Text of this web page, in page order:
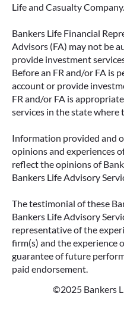
Life and Casualty Company.
Bankers Life Financial
Advisors (FA) may not be
provide investment
Before an FR and/or FA is
account or provide
FR and/or FA is
services in the state where
Information provided and
opinions and experiences
reflect the opinions of
Bankers Life Advisory
The testimonial of these
Bankers Life Advisory
representative of the
firm(s) and the experience
guarantee of future
paid endorsement.
©2025 Bankers